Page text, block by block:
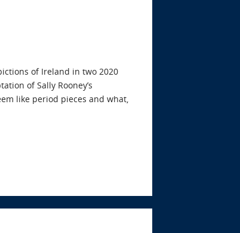
of Ireland in two 2020
of Sally Rooney’s
like period pieces and what,